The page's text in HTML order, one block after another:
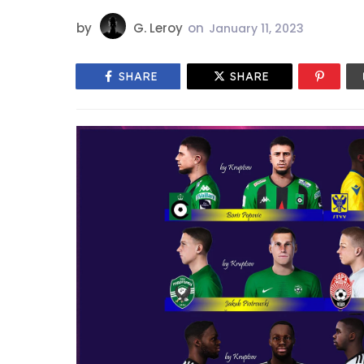
by G. Leroy on January 11, 2023
SHARE SHARE